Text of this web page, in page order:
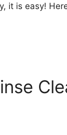
it is easy!